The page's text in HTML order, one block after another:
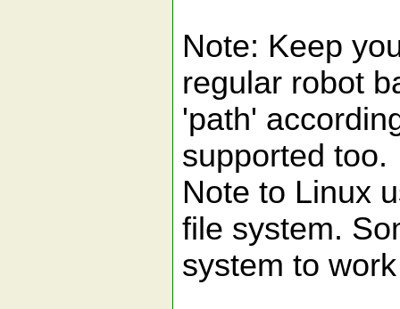
Note: Keep
regular robot
'path'
supported too.
Note to Linux
file system.
system to